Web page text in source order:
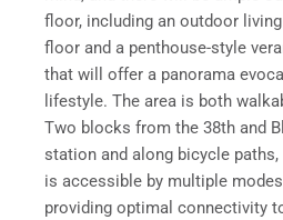
floor, including an outdoor
floor and a penthouse-style
that will offer a panorama
lifestyle. The area is both
Two blocks from the 38th and
station and along bicycle
is accessible by multiple
providing optimal connectivity